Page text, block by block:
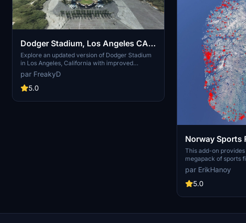
Dodger Stadium, Los Angeles CA
USA V2.0
Explore an updated version of Dodger Stadium
in Los Angeles, California with improved
scenery and replaced foliage for a more
immersive flying experience.
par FreakyD
5.0
Norway Sports
This add-on
megapack of sports
addressing issues
buildings present in
enhances the
color seasonally,
and parked cars.
par ErikHanoy
5.0